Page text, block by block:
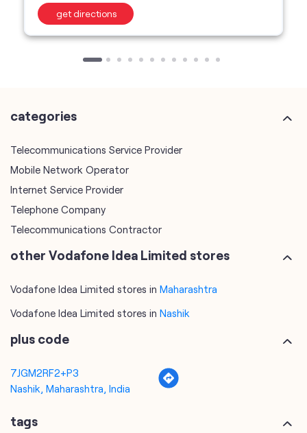
get directions
categories
Telecommunications Service Provider
Mobile Network Operator
Internet Service Provider
Telephone Company
Telecommunications Contractor
other Vodafone Idea Limited stores
Vodafone Idea Limited stores in Maharashtra
Vodafone Idea Limited stores in Nashik
plus code
7JGM2RF2+P3
Nashik, Maharashtra, India
tags